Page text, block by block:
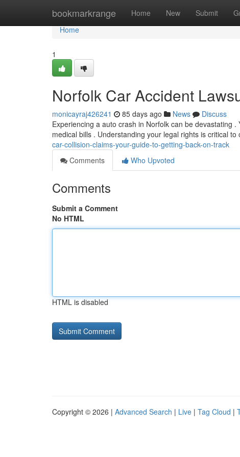
bookmarkrange Home New Submit
Home
Home
1
Norfolk Car Accident
monicayraj426241 85 days ago News
Discuss
Experiencing a auto crash in Norfolk can be devastating
medical bills . Understanding your legal rights is critical to
car-collision-claims-your-guide-to-getting-back-on-track
Comments
Who Upvoted
Comments
Submit a Comment
No HTML
HTML is disabled
Copyright © 2026 | Advanced Search | Live | Tag Cloud |